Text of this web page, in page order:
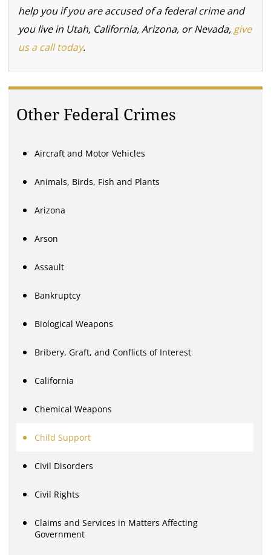
help you if you are accused of a federal crime and
you live in Utah, California, Arizona, or Nevada, give
us a call today.
Other Federal Crimes
Aircraft and Motor Vehicles
Animals, Birds, Fish and Plants
Arizona
Arson
Assault
Bankruptcy
Biological Weapons
Bribery, Graft, and Conflicts of Interest
California
Chemical Weapons
Child Support
Civil Disorders
Civil Rights
Claims and Services in Matters Affecting
Government